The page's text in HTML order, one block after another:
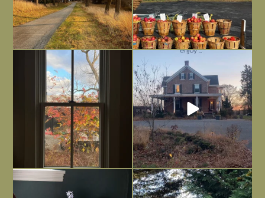
Everything is terrible but everything
is
Nov 21
Long summer days are glorious, but
I’m grateful
Nov 13
Today, reading the election results,
Nov 6
All Hallows’ Eve at Maplehurst. Sweet,
spooky fun ...
Nov 1